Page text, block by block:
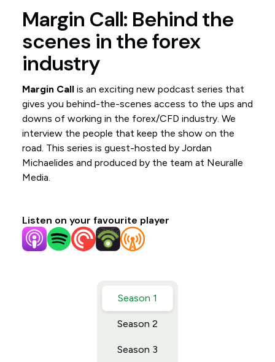
Margin Call: Behind the
scenes in the forex
industry
Margin Callis an exciting new podcast series that
gives you behind-the-scenes access to the ups and
downs of working in the forex/CFD industry. We
interview the people that keep the show on the
road. This series is guest-hosted by Jordan
Michaelides and produced by the team at Neuralle
Media.
Listen on your favourite player
Season 1
Season 2
Season 3